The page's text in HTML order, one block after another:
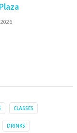
CLASSES
DRINKS